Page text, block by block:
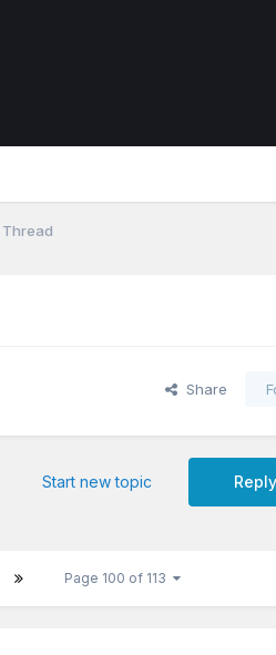
Share
Start new topic
Page 100 of 113